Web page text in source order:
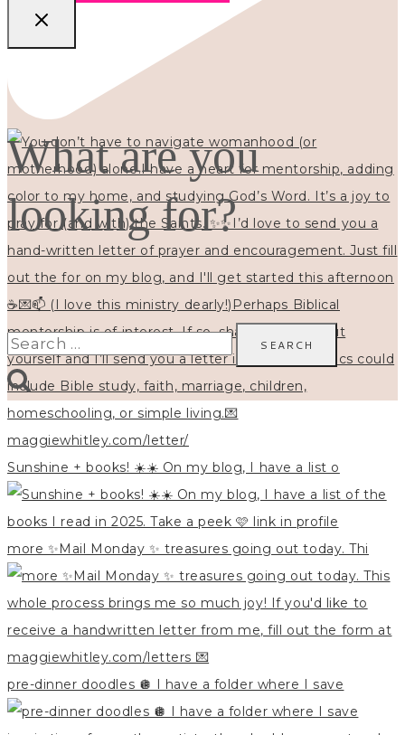
Sunshine + books! ☀️☀️ On my blog, I have a list o
more ✨Mail Monday ✨ treasures going out today. Thi
pre-dinner doodles 🪩 I have a folder where I save
What are you
looking for?
Search
for: